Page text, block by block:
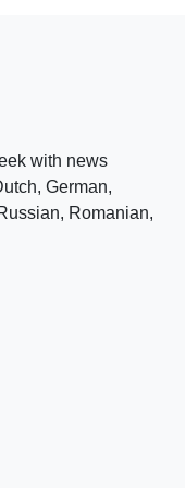
with news
German,
Romanian,